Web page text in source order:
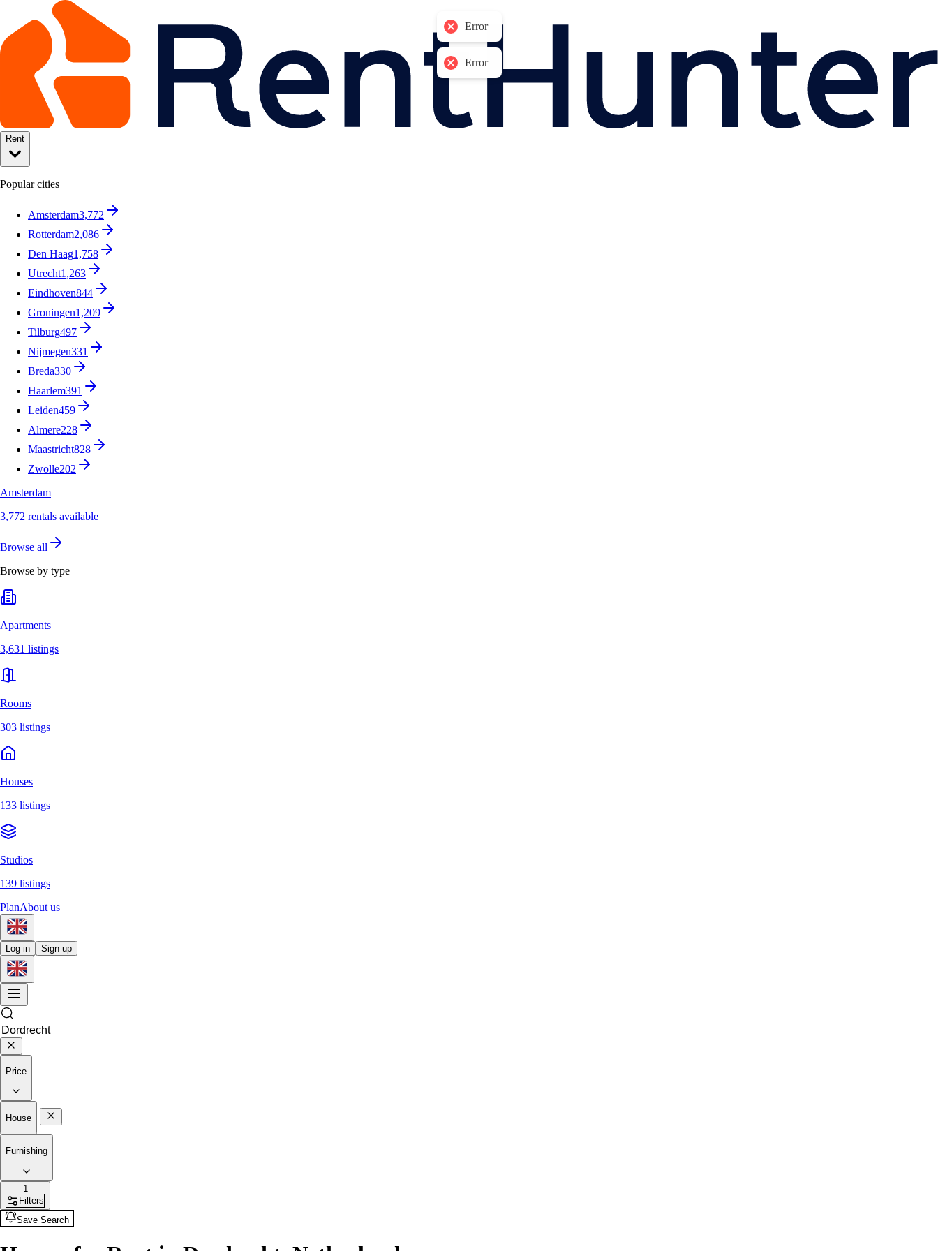
Rent
Popular cities
Amsterdam3,772
Rotterdam2,086
Den Haag1,758
Utrecht1,263
Eindhoven844
Groningen1,209
Tilburg497
Nijmegen331
Breda330
Haarlem391
Leiden459
Almere228
Maastricht828
Zwolle202
Amsterdam
3,772 rentals available
Browse all
Browse by type
Apartments
3,631 listings
Rooms
303 listings
Houses
133 listings
Studios
139 listings
PlanAbout us
Log in Sign up
Price
House
Furnishing
1
Filters
Save Search
Error